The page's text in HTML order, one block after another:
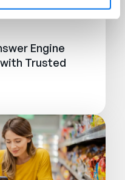
Engine
Trusted